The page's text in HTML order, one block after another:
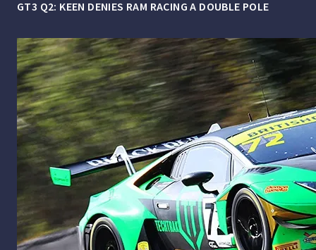
GT3 Q2: KEEN DENIES RAM RACING A DOUBLE POLE